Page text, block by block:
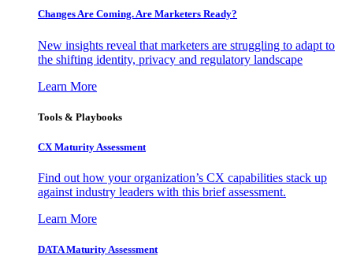
Changes Are Coming. Are Marketers Ready?
New insights reveal that marketers are struggling to adapt to
the shifting identity, privacy and regulatory landscape
Learn More
Tools & Playbooks
CX Maturity Assessment
Find out how your organization’s CX capabilities stack up
against industry leaders with this brief assessment.
Learn More
DATA Maturity Assessment